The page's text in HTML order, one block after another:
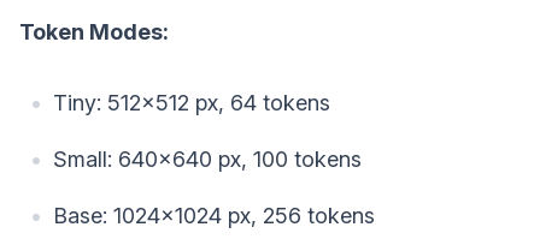
Token Modes:
Tiny: 512×512 px, 64 tokens
Small: 640×640 px, 100 tokens
Base: 1024×1024 px, 256 tokens